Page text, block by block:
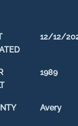
12/12/
1989
Avery